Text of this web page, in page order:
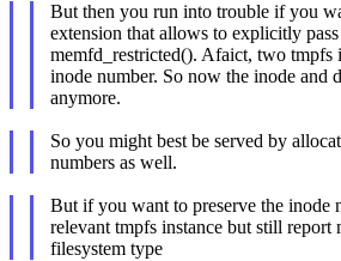
But then you run into trouble if you
extension that allows to explicitly
memfd_restricted(). Afaict, two tmpfs
inode number. So now the inode and
anymore.
So you might best be served by
numbers as well.
But if you want to preserve the inode
relevant tmpfs instance but still report
filesystem type